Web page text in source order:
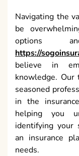
Navigating the
be
options
https://
believe in
knowledge. Our
seasoned
in the
helping you
identifying your
an insurance
needs.